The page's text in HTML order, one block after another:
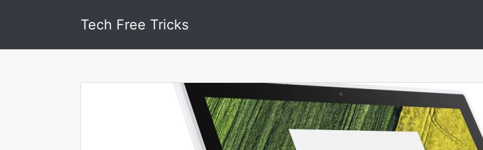
Tech Free Tricks